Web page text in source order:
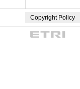
Copyright Policy